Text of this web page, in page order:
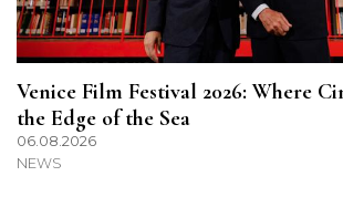
Venice Film Festival 2026: Where
the Edge of the Sea
06.08.2026
NEWS